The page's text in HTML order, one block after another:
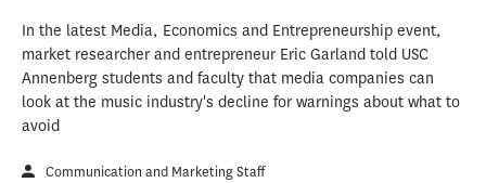
In the latest Media, Economics and Entrepreneurship event,
market researcher and entrepreneur Eric Garland told USC
Annenberg students and faculty that media companies can
look at the music industry's decline for warnings about what to
avoid
Communication and Marketing Staff